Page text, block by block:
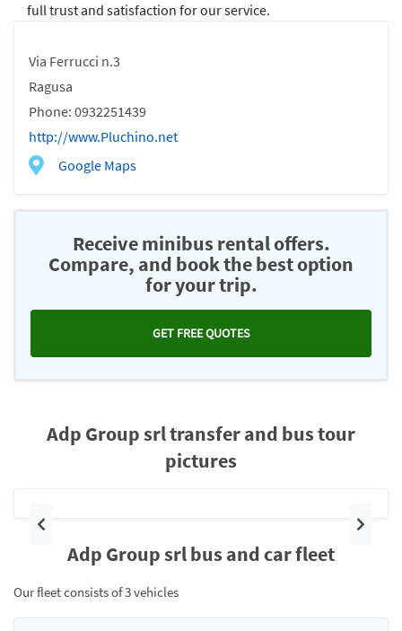
Via Ferrucci n.3
Ragusa
Phone: 0932251439
http://www.Pluchino.net
Google Maps
full trust and satisfaction for our service.
Receive minibus rental offers.
Compare, and book the best option
for your trip.
GET FREE QUOTES
Adp Group srl transfer and bus tour
pictures
Previous Next
Adp Group srl bus and car fleet
Our fleet consists of 3 vehicles